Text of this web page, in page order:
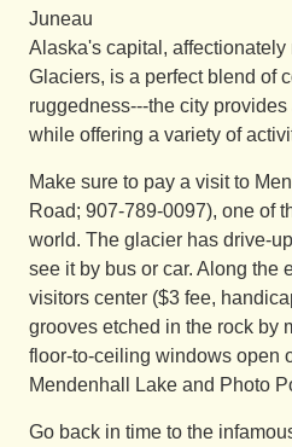
Juneau
Alaska's capital,
Glaciers, is a perfect blend of
ruggedness---the city
while offering a variety of
Make sure to pay a visit to
Road; 907-789-0097), one of
world. The glacier has drive-
see it by bus or car. Along the
visitors center ($3 fee,
grooves etched in the rock by
floor-to-ceiling windows open
Mendenhall Lake and Photo
Go back in time to the